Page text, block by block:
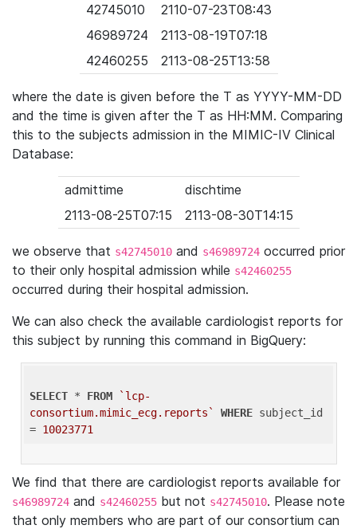
42745010
2110-07-23T08:43
46989724
2113-08-19T07:18
42460255
2113-08-25T13:58
where the date is given before the T as YYYY-MM-DD
and the time is given after the T as HH:MM. Comparing
this to the subjects admission in the MIMIC-IV Clinical
Database:
admittime
dischtime
2113-08-25T07:15
2113-08-30T14:15
we observe that s42745010 and s46989724 occurred prior
to their only hospital admission while s42460255
occurred during their hospital admission.
We can also check the available cardiologist reports for
this subject by running this command in BigQuery:
SELECT * FROM
`lcp-
consortium.mimic_ecg.reports`
WHERE subject_id
= 10023771
We find that there are cardiologist reports available for
s46989724 and s42460255 but not s42745010. Please note
that only members who are part of our consortium can